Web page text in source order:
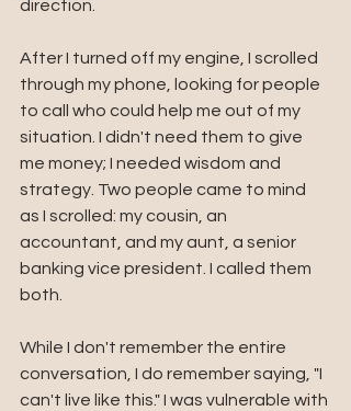
direction.
After I turned off my engine, I scrolled
through my phone, looking for people
to call who could help me out of my
situation. I didn't need them to give
me money; I needed wisdom and
strategy. Two people came to mind
as I scrolled: my cousin, an
accountant, and my aunt, a senior
banking vice president. I called them
both.
While I don't remember the entire
conversation, I do remember saying, "I
can't live like this." I was vulnerable with